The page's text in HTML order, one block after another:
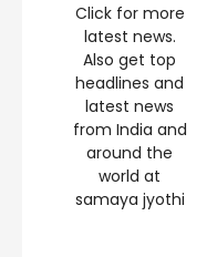
Click for more
latest news.
Also get top
headlines and
latest news
from India and
around the
world at
samaya jyothi